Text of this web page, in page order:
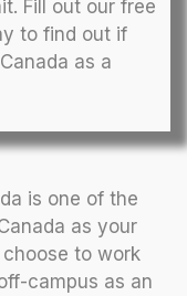
Fill out our free
to find out if
as a
is one of the
as your
to work
campus as an